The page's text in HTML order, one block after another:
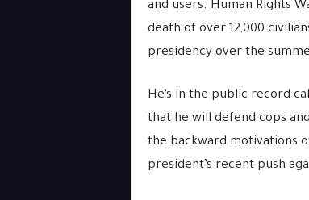
and users. Human Rights
death of over 12,000
presidency over the
He’s in the public record
that he will defend cops
the backward motivations
president’s recent push